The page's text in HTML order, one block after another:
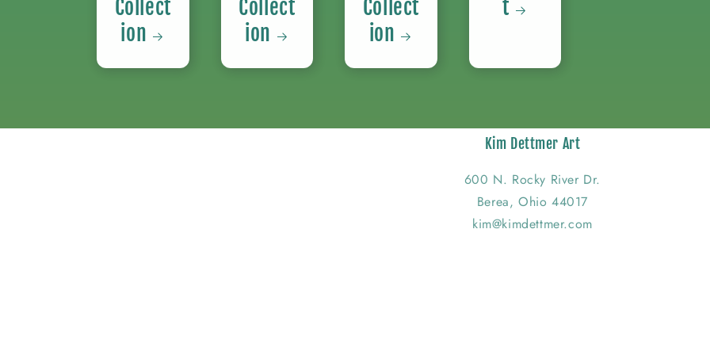
Collect
ion
Collect
ion
Collect
ion
t
Kim Dettmer Art
600 N. Rocky River Dr.
Berea, Ohio 44017
kim@kimdettmer.com